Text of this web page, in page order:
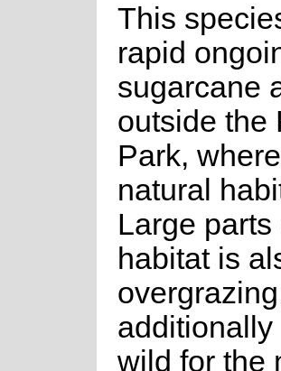
This
rapid
sugarcane
outside the
Park,
natural
Large
habitat is
wild for the